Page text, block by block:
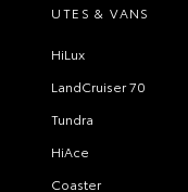
UTES & VANS
HiLux
LandCruiser 70
Tundra
HiAce
Coaster